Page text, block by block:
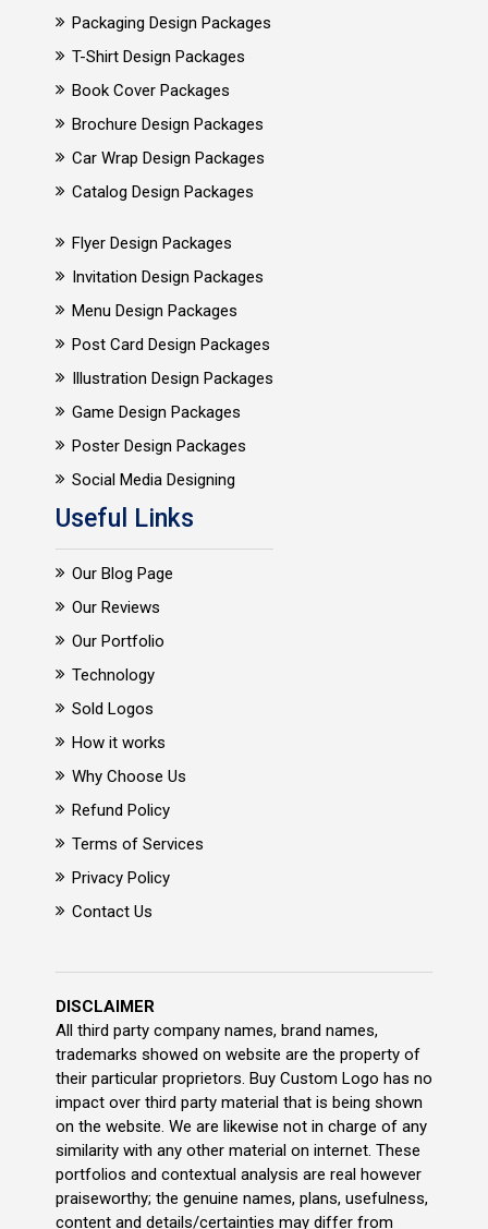
Packaging Design Packages
T-Shirt Design Packages
Book Cover Packages
Brochure Design Packages
Car Wrap Design Packages
Catalog Design Packages
Flyer Design Packages
Invitation Design Packages
Menu Design Packages
Post Card Design Packages
Illustration Design Packages
Game Design Packages
Poster Design Packages
Social Media Designing
Useful Links
Our Blog Page
Our Reviews
Our Portfolio
Technology
Sold Logos
How it works
Why Choose Us
Refund Policy
Terms of Services
Privacy Policy
Contact Us
DISCLAIMER
All third party company names, brand names,
trademarks showed on website are the property of
their particular proprietors. Buy Custom Logo has no
impact over third party material that is being shown
on the website. We are likewise not in charge of any
similarity with any other material on internet. These
portfolios and contextual analysis are real however
praiseworthy; the genuine names, plans, usefulness,
content and details/certainties may differ from